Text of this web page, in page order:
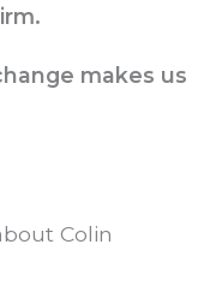
makes us
Colin